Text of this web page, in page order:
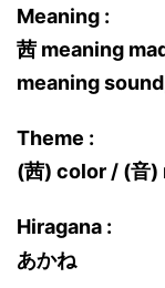
Meaning :
茜 meaning
meaning
Theme :
(茜) color / (音)
Hiragana :
あかね